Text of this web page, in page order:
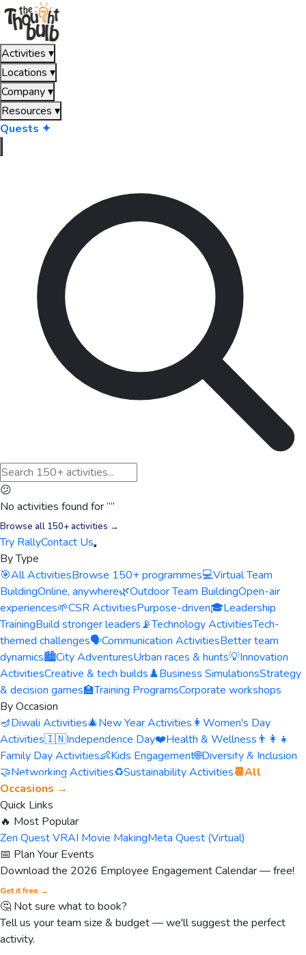
Activities ▾
Locations ▾
Company▾
Resources ▾
Quests ✦
😕
No activities found for “”
Browse all 150+ activities →
Try RallyContact Us
By Type
🎯All ActivitiesBrowse 150+ programmes💻Virtual Team
BuildingOnline, anywhere🌿Outdoor Team BuildingOpen-air
experiences🌱CSR ActivitiesPurpose-driven🎓Leadership
TrainingBuild stronger leaders📡Technology ActivitiesTech-
themed challenges🗣️Communication ActivitiesBetter team
dynamics🏙️City AdventuresUrban races & hunts💡Innovation
ActivitiesCreative & tech builds♟️Business SimulationsStrategy
& decision games🏫Training ProgramsCorporate workshops
By Occasion
🪔Diwali Activities🎄New Year Activities 👩 Women's Day
Activities🇮🇳Independence Day❤️Health & Wellness 👨‍👩‍👧
Family Day Activities👶Kids Engagement🌐Diversity & Inclusion
🤝Networking Activities♻️Sustainability Activities📆All
Occasions →
Quick Links
🔥 Most Popular
Zen Quest VRAI Movie MakingMeta Quest (Virtual)
📅 Plan Your Events
Download the 2026 Employee Engagement Calendar — free!
Get it free →
🤔 Not sure what to book?
Tell us your team size & budget — we'll suggest the perfect
activity.